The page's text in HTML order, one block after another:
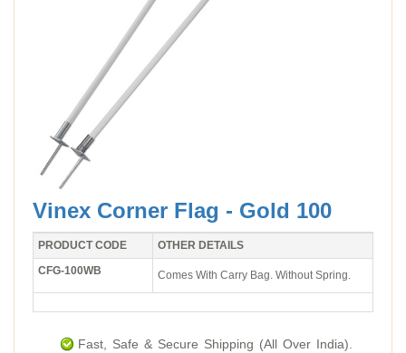
Vinex Corner Flag - Gold 100
PRODUCT CODE
OTHER DETAILS
CFG-100WB
Comes With Carry Bag. Without Spring.
Fast, Safe & Secure Shipping (All Over India).